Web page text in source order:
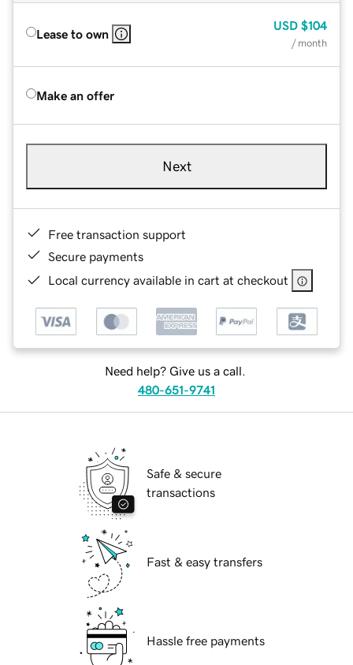
Lease to own
USD $104
/ month
Make an offer
Next
Free transaction support
Secure payments
Local currency available in cart at checkout
Need help? Give us a call.
480-651-9741
Safe & secure
transactions
Fast & easy transfers
Hassle free payments